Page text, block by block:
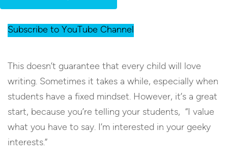
Subscribe to YouTube Channel
This doesn’t guarantee that every child will love
writing. Sometimes it takes a while, especially when
students have a fixed mindset. However, it’s a great
start, because you’re telling your students, “I value
what you have to say. I’m interested in your geeky
interests.”